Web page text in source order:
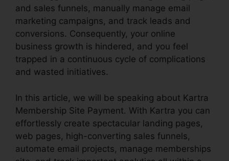
and sales funnels, manually manage email
marketing campaigns, and track leads and
conversions. Consequently, your online
business growth is hindered, and you feel
trapped in a continuous cycle of complications
and wasted initiatives.
In this article, we will be speaking about Kartra
Membership Site Payment. With Kartra you can
effortlessly create spectacular landing pages,
web pages, high-converting sales funnels,
automate email projects, manage memberships